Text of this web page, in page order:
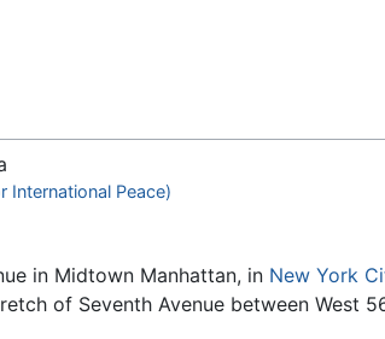
International Peace)
in Midtown Manhattan, in New York
of Seventh Avenue between West